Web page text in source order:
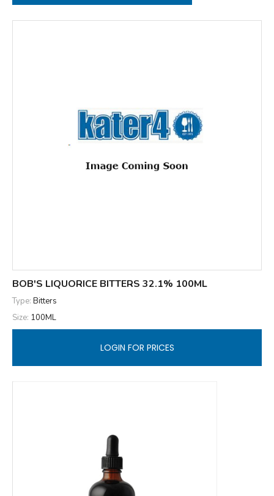
BOB'S LIQUORICE BITTERS 32.1% 100ML
Type: Bitters
Size: 100ML
LOGIN FOR PRICES